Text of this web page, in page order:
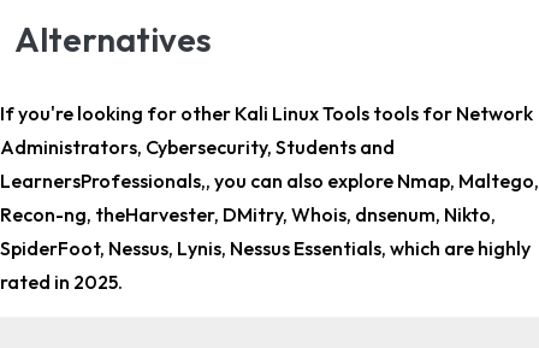
Alternatives
If you're looking for other Kali Linux Tools tools for Network
Administrators, Cybersecurity, Students and
LearnersProfessionals,, you can also explore Nmap, Maltego,
Recon-ng, theHarvester, DMitry, Whois, dnsenum, Nikto,
SpiderFoot, Nessus, Lynis, Nessus Essentials, which are highly
rated in 2025.